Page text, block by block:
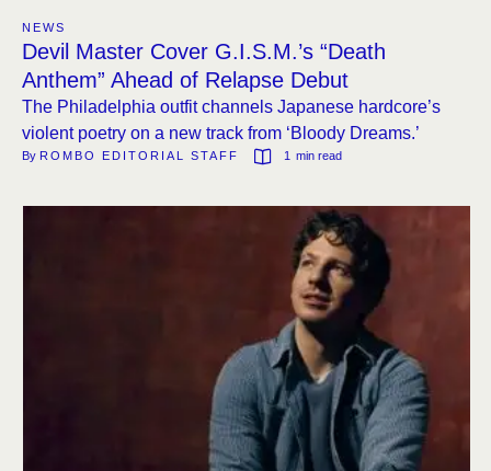
NEWS
Devil Master Cover G.I.S.M.’s “Death
Anthem” Ahead of Relapse Debut
The Philadelphia outfit channels Japanese hardcore’s
violent poetry on a new track from ‘Bloody Dreams.’
By ROMBO EDITORIAL STAFF 1 min read